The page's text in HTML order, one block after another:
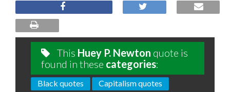
This Huey P. Newton quote is
found in these categories:
Black quotes
Capitalism quotes